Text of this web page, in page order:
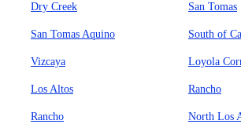
Dry Creek San Tomas
San Tomas Aquino South of
Vizcaya Loyola
Los Altos Rancho
Rancho North Los